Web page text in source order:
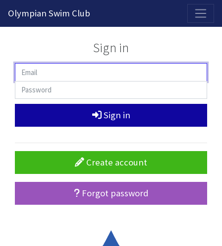
Olympian Swim Club
Sign in
Sign in
Create account
Forgot password